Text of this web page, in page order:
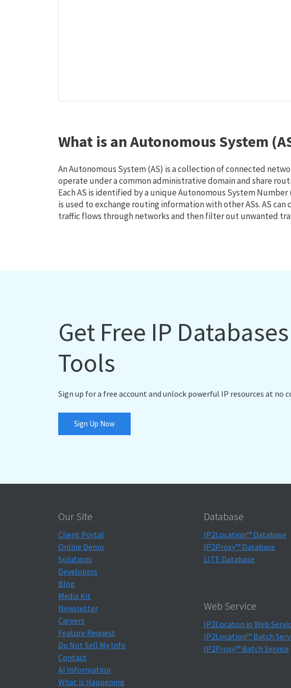
What is an Autonomous System
An Autonomous System (AS) is a collection of connected
operate under a common administrative domain and share
Each AS is identified by a unique Autonomous System Number
is used to exchange routing information with other ASs. AS can
traffic flows through networks and then filter out unwanted
Get Free IP
Tools
Sign up for a free account and unlock powerful IP resources at no
Sign Up Now
Our Site
Client Portal
Online Demo
Solutions
Developers
Blog
Media Kit
Newsletter
Careers
Feature Request
Do Not Sell My Info
Contact
AI Information
What is Happening
Database
IP2Location™ Database
IP2Proxy™ Database
LITE Database
Web Service
IP2Locaton.io Web
IP2Location™ Batch
IP2Proxy™ Batch Service